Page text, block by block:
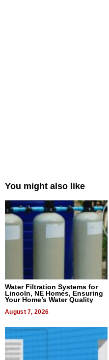
You might also like
Water Filtration Systems for
Lincoln, NE Homes, Ensuring
Your Home’s Water Quality
August 7, 2026